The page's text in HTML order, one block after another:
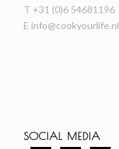
T +31 (0)6 54681196
E info@cookyourlife.nl
SOCIAL MEDIA